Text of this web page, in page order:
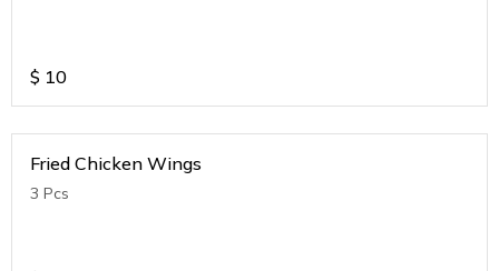
$ 10
Fried Chicken Wings
3 Pcs